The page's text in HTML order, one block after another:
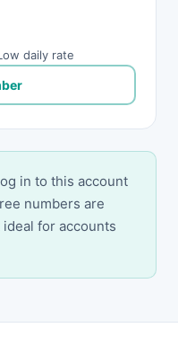
daily rate
in to this account
numbers are
for accounts